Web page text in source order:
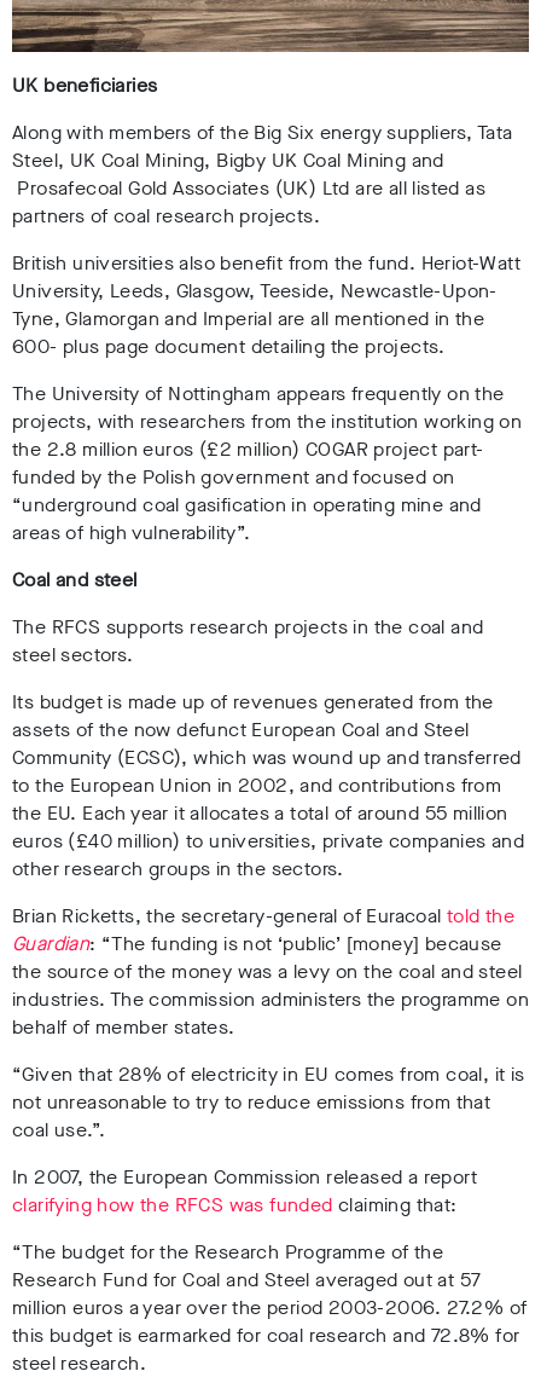
UK beneficiaries
Along with members of the Big Six energy suppliers, Tata
Steel, UK Coal Mining, Bigby UK Coal Mining and
Prosafecoal Gold Associates (UK) Ltd are all listed as
partners of coal research projects.
British universities also benefit from the fund. Heriot-Watt
University, Leeds, Glasgow, Teeside, Newcastle-Upon-
Tyne, Glamorgan and Imperial are all mentioned in the
600- plus page document detailing the projects.
The University of Nottingham appears frequently on the
projects, with researchers from the institution working on
the 2.8 million euros (£2 million) COGAR project part-
funded by the Polish government and focused on
“underground coal gasification in operating mine and
areas of high vulnerability”.
Coal and steel
The RFCS supports research projects in the coal and
steel sectors.
Its budget is made up of revenues generated from the
assets of the now defunct European Coal and Steel
Community (ECSC), which was wound up and transferred
to the European Union in 2002, and contributions from
the EU. Each year it allocates a total of around 55 million
euros (£40 million) to universities, private companies and
other research groups in the sectors.
Brian Ricketts, the secretary-general of Euracoal told the
Guardian: “The funding is not ‘public’ [money] because
the source of the money was a levy on the coal and steel
industries. The commission administers the programme on
behalf of member states.
“Given that 28% of electricity in EU comes from coal, it is
not unreasonable to try to reduce emissions from that
coal use.”.
In 2007, the European Commission released a report
clarifying how the RFCS was funded claiming that:
“The budget for the Research Programme of the
Research Fund for Coal and Steel averaged out at 57
million euros a year over the period 2003-2006. 27.2% of
this budget is earmarked for coal research and 72.8% for
steel research.